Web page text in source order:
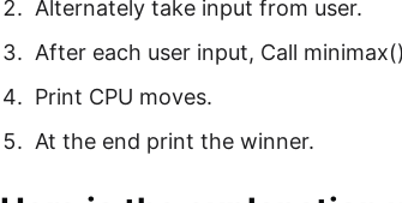
Alternately take input from user.
After each user input, Call
Print CPU moves.
At the end print the winner.